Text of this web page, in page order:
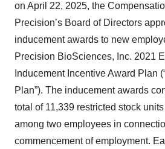
on April 22, 2025, the
Precision’s Board of Directors
inducement awards to new
Precision BioSciences, Inc. 2021
Inducement Incentive Award Plan
Plan”). The inducement awards
total of 11,339 restricted stock units
among two employees in
commencement of employment.